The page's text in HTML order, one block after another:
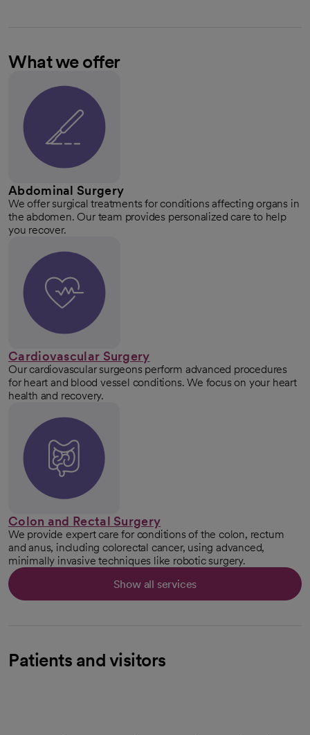
What we offer
Abdominal Surgery
We offer surgical treatments for conditions affecting organs in
the abdomen. Our team provides personalized care to help
you recover.
Cardiovascular Surgery
Our cardiovascular surgeons perform advanced procedures
for heart and blood vessel conditions. We focus on your heart
health and recovery.
Colon and Rectal Surgery
We provide expert care for conditions of the colon, rectum
and anus, including colorectal cancer, using advanced,
minimally invasive techniques like robotic surgery.
Show all services
Patients and visitors